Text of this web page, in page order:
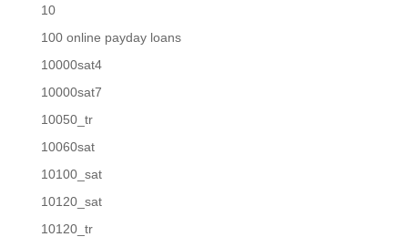
10
100 online payday loans
10000sat4
10000sat7
10050_tr
10060sat
10100_sat
10120_sat
10120_tr